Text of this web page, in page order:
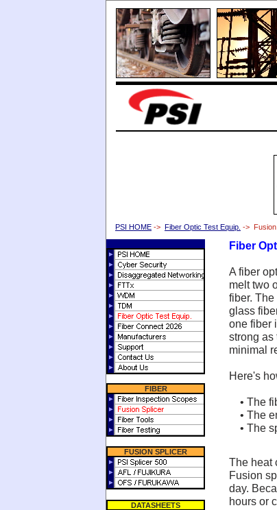
PSI HOME -> Fiber Optic Test Equip. -> Fusion
FIBER
FUSION SPLICER
DATASHEETS
Fiber
A fiber
melt two
fiber.
glass
one fiber
strong as
minimal
Here's
• The
• The
• The
The heat
Fusion
day.
hours or